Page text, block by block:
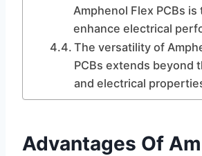
Amphenol Flex PCBs
enhance electrical
The versatility of
PCBs extends beyond
and electrical
Advantages Of